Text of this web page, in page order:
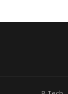
choice (in
two car drawn would